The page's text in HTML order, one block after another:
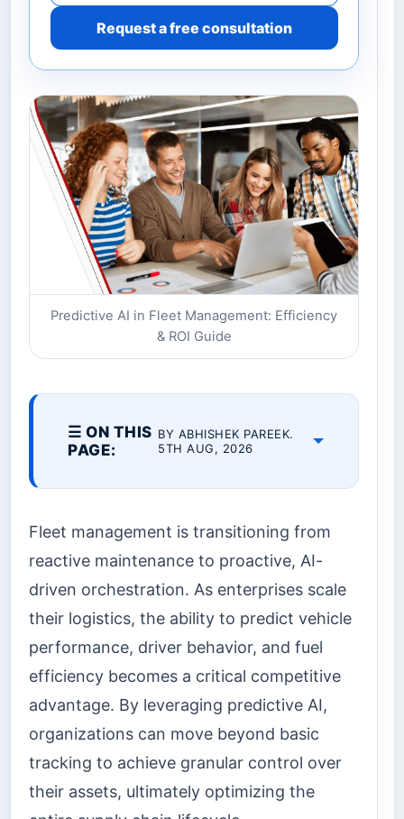
Request a free consultation
Predictive AI in Fleet Management: Efficiency
& ROI Guide
☰ ON THIS
PAGE:
BY ABHISHEK PAREEK.
5TH AUG, 2026
Fleet management is transitioning from
reactive maintenance to proactive, AI-
driven orchestration. As enterprises scale
their logistics, the ability to predict vehicle
performance, driver behavior, and fuel
efficiency becomes a critical competitive
advantage. By leveraging predictive AI,
organizations can move beyond basic
tracking to achieve granular control over
their assets, ultimately optimizing the